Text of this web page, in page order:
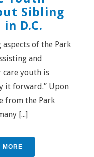
Sibling
D.C.
aspects of the Park
and
care youth is
it forward.” Upon
from the Park
[...]
MORE